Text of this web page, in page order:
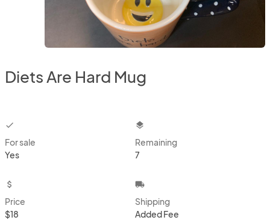
Diets Are Hard Mug
checkbox
For sale
Yes
layers
Remaining
7
attach_money
Price
$18
local_shipping
Shipping
Added Fee